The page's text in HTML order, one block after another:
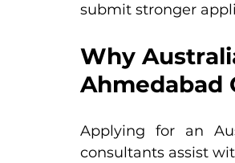
submit stronger
Why
Ahmedabad
Applying for an
consultants assist